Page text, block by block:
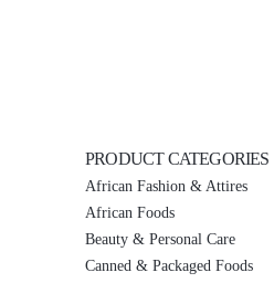
PRODUCT CATEGORIES
African Fashion & Attires
African Foods
Beauty & Personal Care
Canned & Packaged Foods